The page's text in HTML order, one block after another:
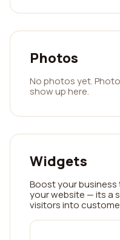
Photos
No photos yet.
show up here.
Widgets
Boost your
your website — its a
visitors into